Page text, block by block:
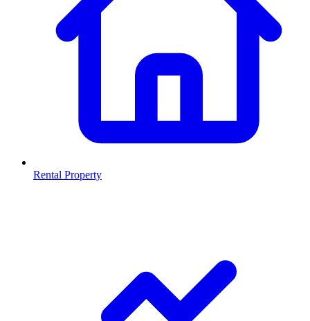
Rental Property